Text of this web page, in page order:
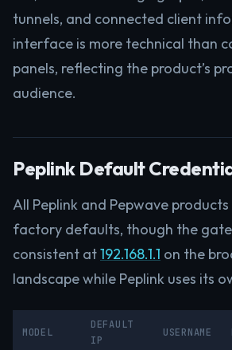
tunnels, and connected client
interface is more technical than
panels, reflecting the product’s
audience.
Peplink Default
All Peplink and Pepwave
factory defaults, though the
consistent at192.168.1.1 on the
landscape while Peplink uses its
MODEL
DEFAULT
IP
USERNAME